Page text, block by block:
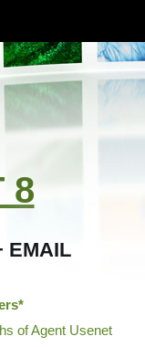
8
EMAIL
of Agent Usenet